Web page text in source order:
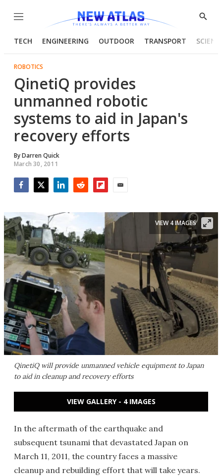
Menu
Show
TECH ENGINEERING OUTDOOR TRANSPORT
ROBOTICS
QinetiQ provides
unmanned robotic
systems to aid in Japan's
recovery efforts
ByDarren Quick
March 30, 2011
QinetiQ will provide unmanned vehicle equipment to Japan
to aid in cleanup and recovery efforts
VIEW 4 IMAGES
VIEW GALLERY - 4 IMAGES
In the aftermath of the earthquake and
subsequent tsunami that devastated Japan on
March 11, 2011, the country faces a massive
cleanup and rebuilding effort that will take years.